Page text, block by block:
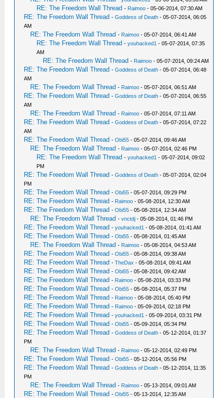
RE: The Freedom Wall Thread - Raimoo - 05-06-2014, 07:30 AM
RE: The Freedom Wall Thread -Goddess of Death - 05-07-2014, 06:05
AM
RE: The Freedom Wall Thread - Raimoo - 05-07-2014, 06:41 AM
RE: The Freedom Wall Thread -youhacked1 - 05-07-2014, 07:35
AM
RE: The Freedom Wall Thread - Raimoo - 05-07-2014, 09:24 AM
RE: The Freedom Wall Thread -Goddess of Death - 05-07-2014, 06:48
AM
RE: The Freedom Wall Thread - Raimoo - 05-07-2014, 06:51 AM
RE: The Freedom Wall Thread -Goddess of Death - 05-07-2014, 06:55
AM
RE: The Freedom Wall Thread - Raimoo - 05-07-2014, 07:11 AM
RE: The Freedom Wall Thread -Goddess of Death - 05-07-2014, 07:22
AM
RE: The Freedom Wall Thread -Obi55 - 05-07-2014, 09:46 AM
RE: The Freedom Wall Thread - Raimoo - 05-07-2014, 02:46 PM
RE: The Freedom Wall Thread -youhacked1 - 05-07-2014, 09:02
PM
RE: The Freedom Wall Thread -Goddess of Death - 05-07-2014, 02:04
PM
RE: The Freedom Wall Thread -Obi55 - 05-07-2014, 09:29 PM
RE: The Freedom Wall Thread - Raimoo - 05-08-2014, 12:30 AM
RE: The Freedom Wall Thread -Obi55 - 05-08-2014, 12:34 AM
RE: The Freedom Wall Thread -vnctdj - 05-08-2014, 01:46 PM
RE: The Freedom Wall Thread -youhacked1 - 05-08-2014, 01:41 AM
RE: The Freedom Wall Thread -Obi55 - 05-08-2014, 01:45 AM
RE: The Freedom Wall Thread - Raimoo - 05-08-2014, 04:53 AM
RE: The Freedom Wall Thread -Obi55 - 05-08-2014, 09:38 AM
RE: The Freedom Wall Thread -TheDax - 05-08-2014, 09:41 AM
RE: The Freedom Wall Thread -Obi55 - 05-08-2014, 09:42 AM
RE: The Freedom Wall Thread - Raimoo - 05-08-2014, 03:33 PM
RE: The Freedom Wall Thread -Obi55 - 05-08-2014, 05:37 PM
RE: The Freedom Wall Thread - Raimoo - 05-08-2014, 05:40 PM
RE: The Freedom Wall Thread - Raimoo - 05-09-2014, 02:18 PM
RE: The Freedom Wall Thread -youhacked1 - 05-09-2014, 03:31 PM
RE: The Freedom Wall Thread -Obi55 - 05-09-2014, 05:34 PM
RE: The Freedom Wall Thread -Goddess of Death - 05-12-2014, 01:37
PM
RE: The Freedom Wall Thread - Raimoo - 05-12-2014, 02:49 PM
RE: The Freedom Wall Thread -Obi55 - 05-12-2014, 05:56 PM
RE: The Freedom Wall Thread -Goddess of Death - 05-12-2014, 11:35
PM
RE: The Freedom Wall Thread - Raimoo - 05-13-2014, 09:01 AM
RE: The Freedom Wall Thread -Obi55 - 05-13-2014, 12:35 AM